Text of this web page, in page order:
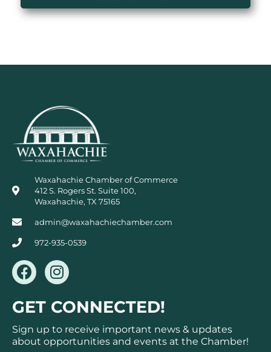
Waxahachie Chamber of Commerce
412 S. Rogers St. Suite 100,
Waxahachie, TX 75165
admin@waxahachiechamber.com
972-935-0539
F
a
c
e
b
o
I
n
s
t
a
g
GET CONNECTED!
Sign up to receive important news & updates
about opportunities and events at the Chamber!